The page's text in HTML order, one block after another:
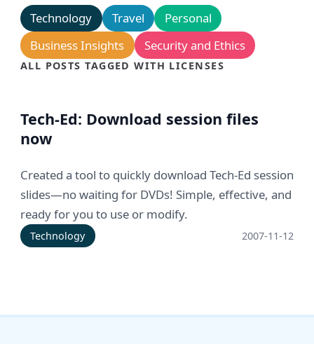
Technology Travel
Personal
Business Insights
Security and Ethics
ALL POSTS TAGGED WITH LICENSES
Tech-Ed: Download session files
now
Created a tool to quickly download Tech-Ed session
slides—no waiting for DVDs! Simple, effective, and
ready for you to use or modify.
Technology 2007-11-12